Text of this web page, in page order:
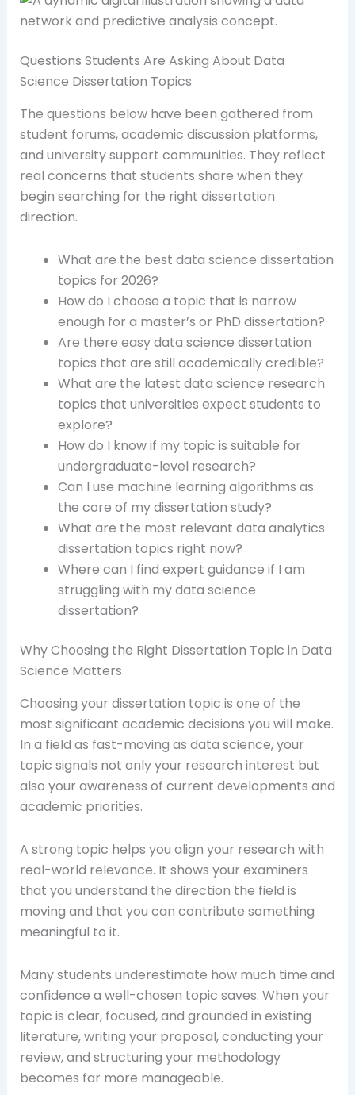
Questions Students Are Asking About Data
Science Dissertation Topics
The questions below have been gathered from
student forums, academic discussion platforms,
and university support communities. They reflect
real concerns that students share when they
begin searching for the right dissertation
direction.
What are the best data science dissertation
topics for 2026?
How do I choose a topic that is narrow
enough for a master’s or PhD dissertation?
Are there easy data science dissertation
topics that are still academically credible?
What are the latest data science research
topics that universities expect students to
explore?
How do I know if my topic is suitable for
undergraduate-level research?
Can I use machine learning algorithms as
the core of my dissertation study?
What are the most relevant data analytics
dissertation topics right now?
Where can I find expert guidance if I am
struggling with my data science
dissertation?
Why Choosing the Right Dissertation Topic in Data
Science Matters
Choosing your dissertation topic is one of the
most significant academic decisions you will make.
In a field as fast-moving as data science, your
topic signals not only your research interest but
also your awareness of current developments and
academic priorities.
A strong topic helps you align your research with
real-world relevance. It shows your examiners
that you understand the direction the field is
moving and that you can contribute something
meaningful to it.
Many students underestimate how much time and
confidence a well-chosen topic saves. When your
topic is clear, focused, and grounded in existing
literature, writing your proposal, conducting your
review, and structuring your methodology
becomes far more manageable.